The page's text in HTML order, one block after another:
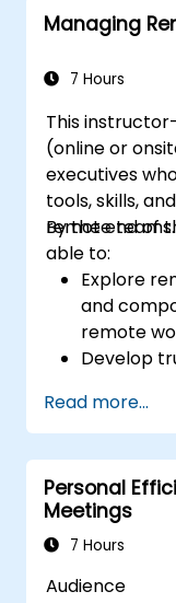
Foster a
Apply
Managing
7 Hours
This
(online or
executives
tools, skills,
remote teams.
By the end of
able to:
Explore
and
remote
Develop
productive
Use
improve
Read more...
Personal
Meetings
7 Hours
Audience